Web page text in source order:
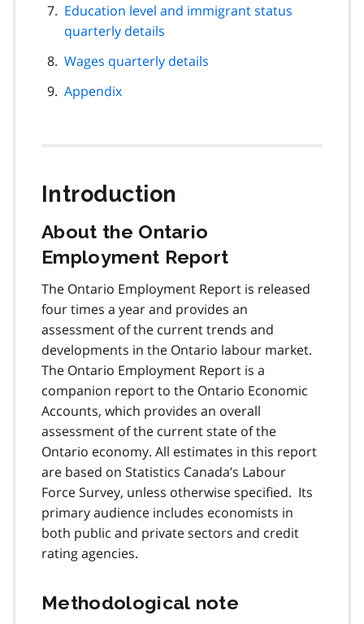
Education level and immigrant status
quarterly details
Wages quarterly details
Appendix
Introduction
About the Ontario
Employment Report
The Ontario Employment Report is released
four times a year and provides an
assessment of the current trends and
developments in the Ontario labour market.
The Ontario Employment Report is a
companion report to the Ontario Economic
Accounts, which provides an overall
assessment of the current state of the
Ontario economy. All estimates in this report
are based on Statistics Canada’s Labour
Force Survey, unless otherwise specified. Its
primary audience includes economists in
both public and private sectors and credit
rating agencies.
Methodological note